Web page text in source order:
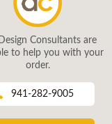
Consultants are
to help you with your
order.
941-282-9005